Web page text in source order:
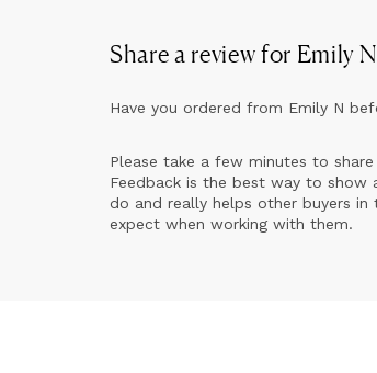
Share a review for Emily N
Have you ordered from Emily N
Please take a few minutes to
Feedback is the best way to
do and really helps other buyers
expect when working with them.